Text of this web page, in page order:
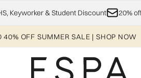
Skip to main content
Keyworker & Student Discount 20%
40% OFF SUMMER SALE | SHOP NOW